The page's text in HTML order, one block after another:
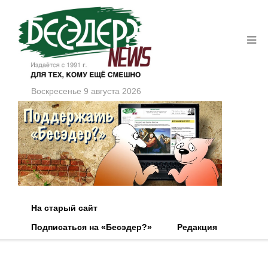
Воскресенье 9 августа 2026
На старый сайт
Подписаться на «Бесэдер?»
Редакция